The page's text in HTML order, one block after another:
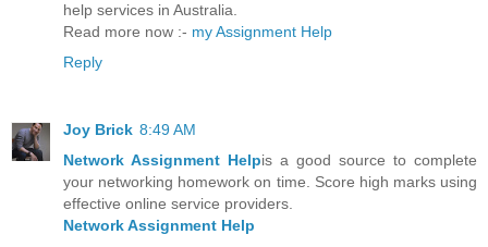
help services in Australia.
Read more now :- my Assignment Help
Reply
Joy Brick 8:49 AM
Network Assignment Helpis a good source to complete
your networking homework on time. Score high marks using
effective online service providers.
Network Assignment Help